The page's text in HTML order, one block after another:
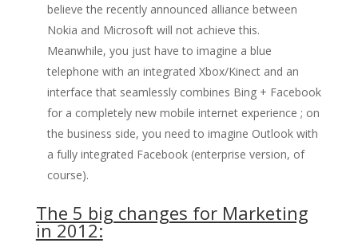
believe the recently announced alliance between
Nokia and Microsoft will not achieve this.
Meanwhile, you just have to imagine a blue
telephone with an integrated Xbox/Kinect and an
interface that seamlessly combines Bing + Facebook
for a completely new mobile internet experience ; on
the business side, you need to imagine Outlook with
a fully integrated Facebook (enterprise version, of
course).
The 5 big changes for Marketing
in 2012: